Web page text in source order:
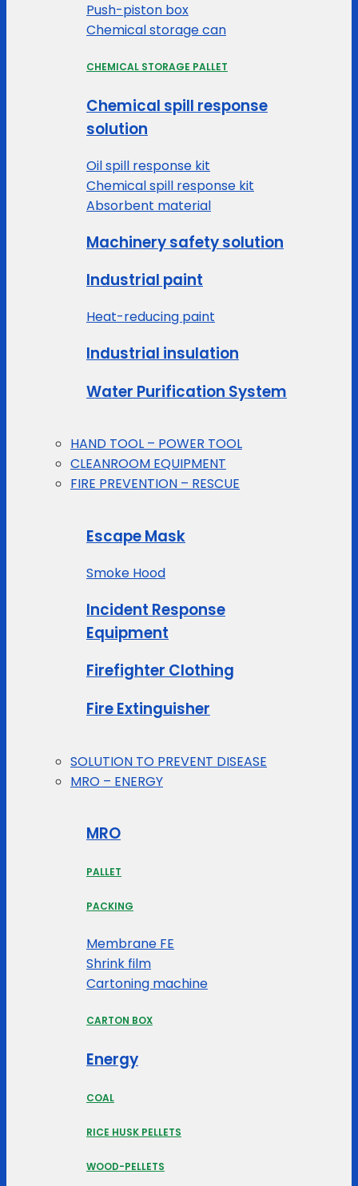
Push-piston box
Chemical storage can
CHEMICAL STORAGE PALLET
Chemical spill response
solution
Oil spill response kit
Chemical spill response kit
Absorbent material
Machinery safety solution
Industrial paint
Heat-reducing paint
Industrial insulation
Water Purification System
HAND TOOL – POWER TOOL
CLEANROOM EQUIPMENT
FIRE PREVENTION – RESCUE
Escape Mask
Smoke Hood
Incident Response
Equipment
Firefighter Clothing
Fire Extinguisher
SOLUTION TO PREVENT DISEASE
MRO – ENERGY
MRO
PALLET
PACKING
Membrane FE
Shrink film
Cartoning machine
CARTON BOX
Energy
COAL
RICE HUSK PELLETS
WOOD-PELLETS